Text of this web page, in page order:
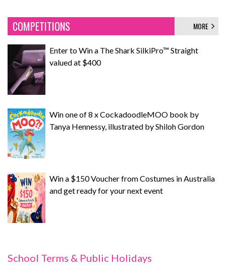
COMPETITIONS MORE
Enter to Win a The Shark SilkiPro™ Straight
valued at $400
Win one of 8 x CockadoodleMOO book by
Tanya Hennessy, illustrated by Shiloh Gordon
Win a $150 Voucher from Costumes in Australia
and get ready for your next event
School Terms & Public Holidays